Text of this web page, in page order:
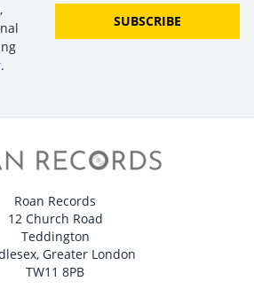
SUBSCRIBE
Roan Records
12 Church Road
Teddington
Greater London
TW11 8PB